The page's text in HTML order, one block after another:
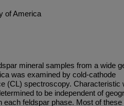
of America
mineral samples from a wide
was examined by cold-cathode
(CL) spectroscopy. Characteristic
to be independent of
each feldspar phase. Most of